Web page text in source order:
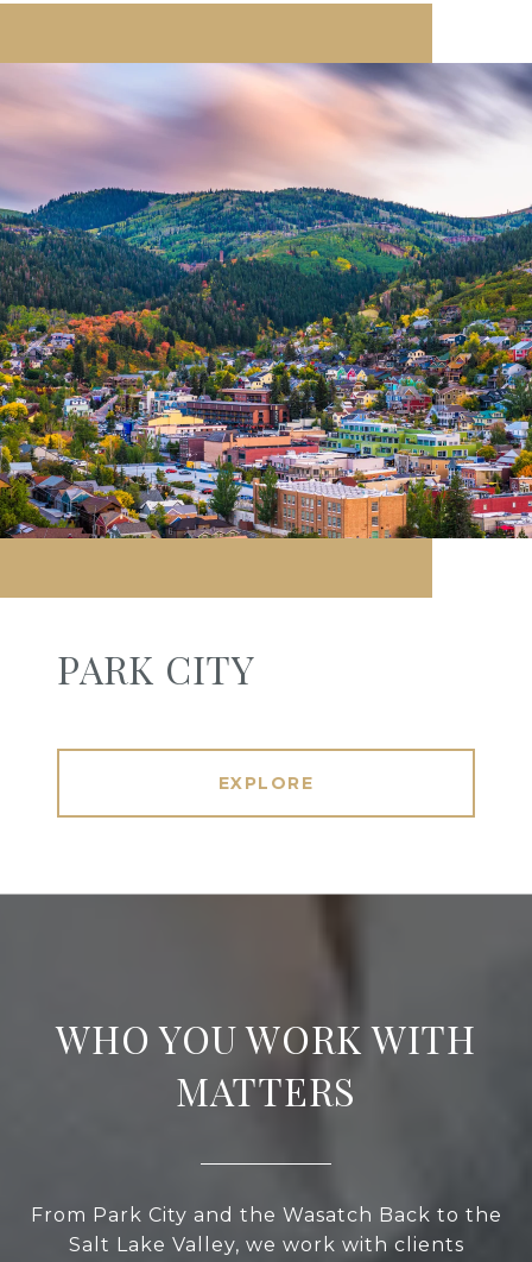
PARK CITY
EXPLORE
WHO YOU WORK WITH
MATTERS
From Park City and the Wasatch Back to the
Salt Lake Valley, we work with clients